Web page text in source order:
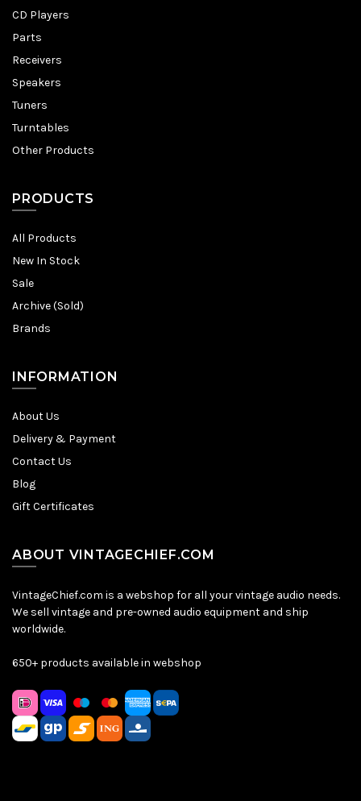
CD Players
Parts
Receivers
Speakers
Tuners
Turntables
Other Products
PRODUCTS
All Products
New In Stock
Sale
Archive (Sold)
Brands
INFORMATION
About Us
Delivery & Payment
Contact Us
Blog
Gift Certificates
ABOUT VINTAGECHIEF.COM
VintageChief.com is a webshop for all your vintage audio needs.
We sell vintage and pre-owned audio equipment and ship
worldwide.
650+ products available in webshop